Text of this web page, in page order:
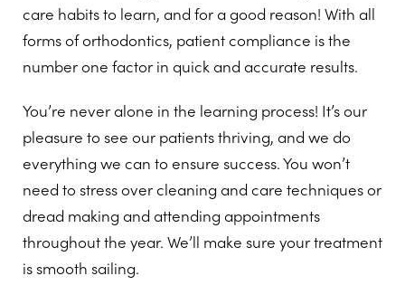
care habits to learn, and for a good reason! With all
forms of orthodontics, patient compliance is the
number one factor in quick and accurate results.
You’re never alone in the learning process! It’s our
pleasure to see our patients thriving, and we do
everything we can to ensure success. You won’t
need to stress over cleaning and care techniques or
dread making and attending appointments
throughout the year. We’ll make sure your treatment
is smooth sailing.